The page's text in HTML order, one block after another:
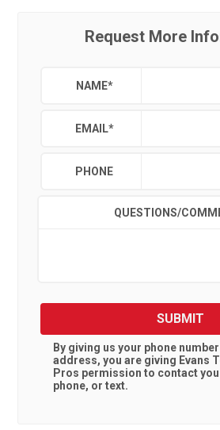
Request More
NAME*
EMAIL*
PHONE
QUESTIONS/
SUBMIT
By giving us your phone
address, you are giving Evans
Pros permission to contact
phone, or text.